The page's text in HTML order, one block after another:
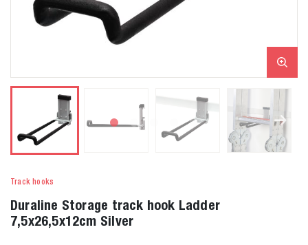
Track hooks
Duraline Storage track hook Ladder
7,5x26,5x12cm Silver